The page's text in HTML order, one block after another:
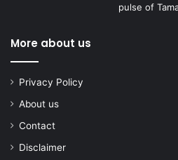
pulse of
More about us
Privacy Policy
About us
Contact
Disclaimer